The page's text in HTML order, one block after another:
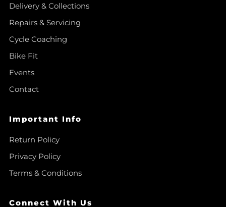
Delivery & Collections
Repairs & Servicing
Cycle Coaching
Bike Fit
Events
Contact
Important Info
Return Policy
Privacy Policy
Terms & Conditions
Connect With Us